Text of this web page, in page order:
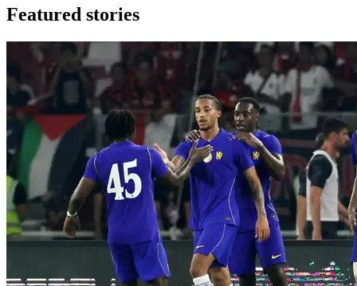
Featured stories